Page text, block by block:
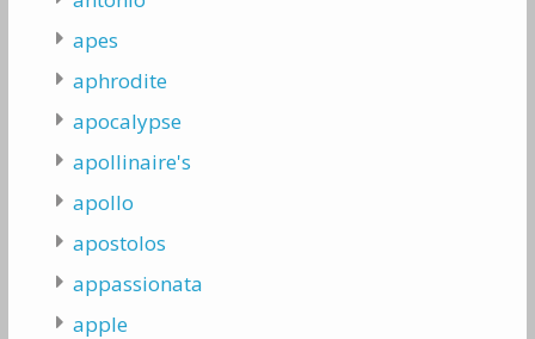
apes
aphrodite
apocalypse
apollinaire's
apollo
apostolos
appassionata
apple